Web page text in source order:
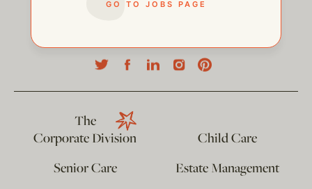
GO TO JOBS PAGE
The
Corporate Division
Child Care
Senior Care
Estate Management